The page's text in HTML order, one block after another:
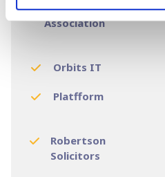
Newydd Housing
Association
Orbits IT
Platfform
Robertson
Solicitors